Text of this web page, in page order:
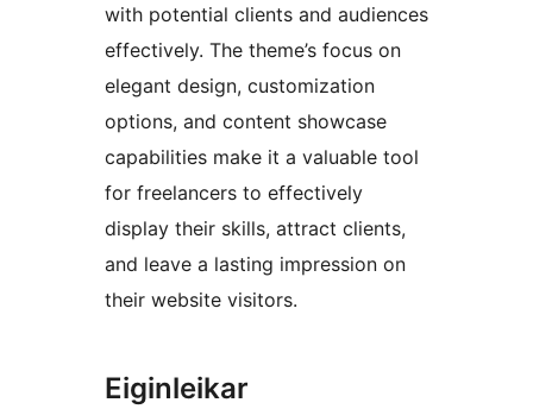
with potential clients and audiences
effectively. The theme’s focus on
elegant design, customization
options, and content showcase
capabilities make it a valuable tool
for freelancers to effectively
display their skills, attract clients,
and leave a lasting impression on
their website visitors.
Eiginleikar